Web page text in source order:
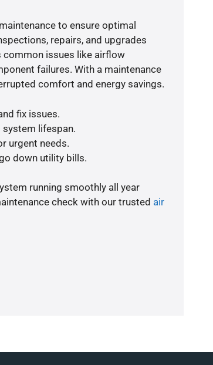
to ensure optimal
repairs, and upgrades
common issues like airflow
failures. With a maintenance
comfort and energy savings.
fix issues.
system lifespan.
urgent needs.
down utility bills.
running smoothly all year
check with our trusted air